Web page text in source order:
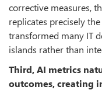
corrective measures,
replicates precisely
transformed many IT
islands rather than
Third, AI metrics
outcomes, creating